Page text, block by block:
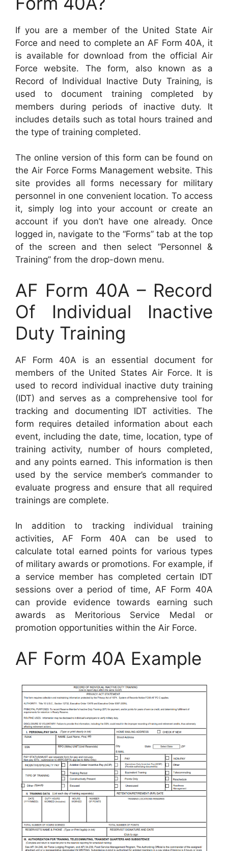
If you are a member of the United State Air
Force and need to complete an AF Form 40A, it
is available for download from the official Air
Force website. The form, also known as a
Record of Individual Inactive Duty Training, is
used to document training completed by
members during periods of inactive duty. It
includes details such as total hours trained and
the type of training completed.
The online version of this form can be found on
the Air Force Forms Management website. This
site provides all forms necessary for military
personnel in one convenient location. To access
it, simply log into your account or create an
account if you don’t have one already. Once
logged in, navigate to the “Forms” tab at the top
of the screen and then select “Personnel &
Training” from the drop-down menu.
AF Form 40A – Record
Of Individual Inactive
Duty Training
AF Form 40A is an essential document for
members of the United States Air Force. It is
used to record individual inactive duty training
(IDT) and serves as a comprehensive tool for
tracking and documenting IDT activities. The
form requires detailed information about each
event, including the date, time, location, type of
training activity, number of hours completed,
and any points earned. This information is then
used by the service member’s commander to
evaluate progress and ensure that all required
trainings are complete.
In addition to tracking individual training
activities, AF Form 40A can be used to
calculate total earned points for various types
of military awards or promotions. For example, if
a service member has completed certain IDT
sessions over a period of time, AF Form 40A
can provide evidence towards earning such
awards as Meritorious Service Medal or
promotion opportunities within the Air Force.
AF Form 40A Example